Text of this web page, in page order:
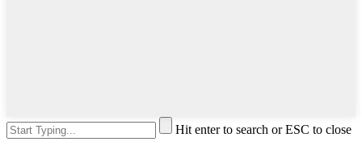
Hit enter to search or ESC to close